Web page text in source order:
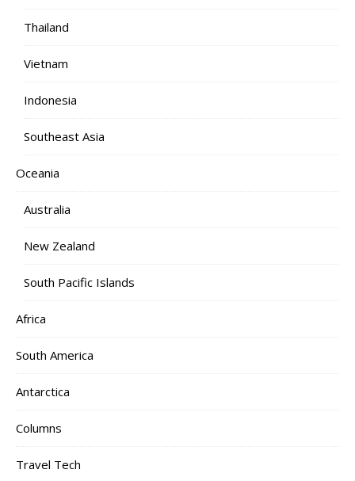
Thailand
Vietnam
Indonesia
Southeast Asia
Oceania
Australia
New Zealand
South Pacific Islands
Africa
South America
Antarctica
Columns
Travel Tech